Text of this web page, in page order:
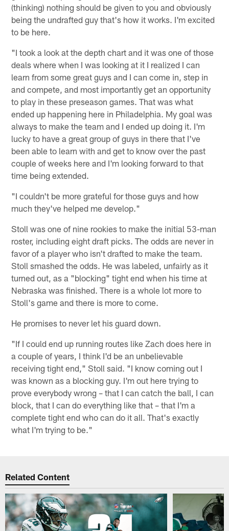
(thinking) nothing should be given to you and obviously
being the undrafted guy that's how it works. I'm excited
to be here.
"I took a look at the depth chart and it was one of those
deals where when I was looking at it I realized I can
learn from some great guys and I can come in, step in
and compete, and most importantly get an opportunity
to play in these preseason games. That was what
ended up happening here in Philadelphia. My goal was
always to make the team and I ended up doing it. I'm
lucky to have a great group of guys in there that I've
been able to learn with and get to know over the past
couple of weeks here and I'm looking forward to that
time being extended.
"I couldn't be more grateful for those guys and how
much they've helped me develop."
Stoll was one of nine rookies to make the initial 53-man
roster, including eight draft picks. The odds are never in
favor of a player who isn't drafted to make the team.
Stoll smashed the odds. He was labeled, unfairly as it
turned out, as a "blocking" tight end when his time at
Nebraska was finished. There is a whole lot more to
Stoll's game and there is more to come.
He promises to never let his guard down.
"If I could end up running routes like Zach does here in
a couple of years, I think I'd be an unbelievable
receiving tight end," Stoll said. "I know coming out I
was known as a blocking guy. I'm out here trying to
prove everybody wrong – that I can catch the ball, I can
block, that I can do everything like that – that I'm a
complete tight end who can do it all. That's exactly
what I'm trying to be."
Related Content